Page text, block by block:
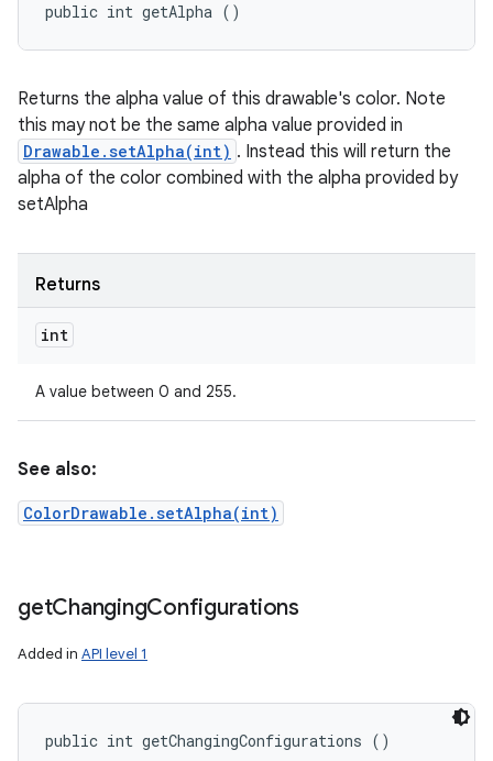
public int getAlpha ()
Returns the alpha value of this drawable's color. Note
this may not be the same alpha value provided in
Drawable.setAlpha(int) . Instead this will return the
alpha of the color combined with the alpha provided by
setAlpha
Returns
int
A value between 0 and 255.
See also:
ColorDrawable.setAlpha(int)
getChangingConfigurations
Added in API level 1
public int getChangingConfigurations ()